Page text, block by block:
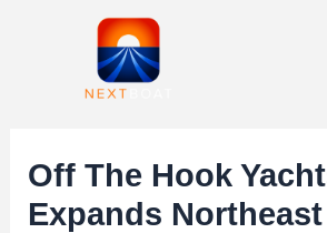
Off The Hook
Expands